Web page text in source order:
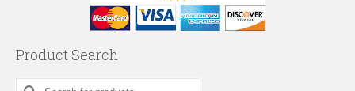
Product Search